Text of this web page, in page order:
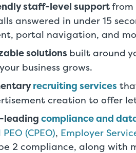
staff-level supportfrom
answered in under 15
portal navigation, and
solutions built around
business grows.
recruiting services
creation to offer
leading compliance and
(CPEO), Employer
2 compliance, along with